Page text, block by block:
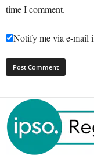
time I comment.
Notify me via e-mail